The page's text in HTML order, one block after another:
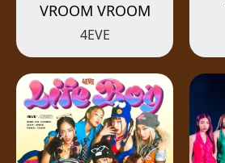
VROOM VROOM
4EVE